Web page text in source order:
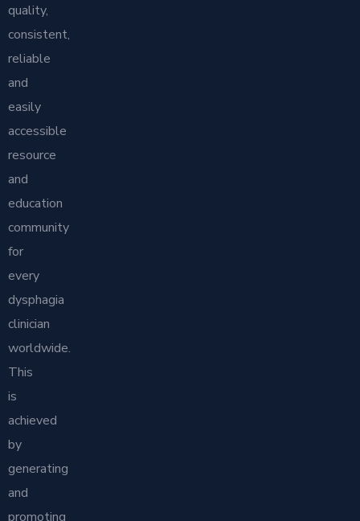
quality,
consistent,
reliable
and
easily
accessible
resource
and
education
community
for
every
dysphagia
clinician
worldwide.
This
is
achieved
by
generating
and
promoting